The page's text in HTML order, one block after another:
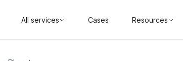
All services Cases Resources